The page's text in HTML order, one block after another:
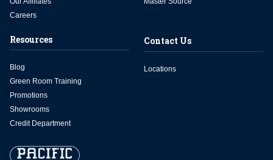
Careers
Resources
Blog
Green Room Training
Promotions
Showrooms
Credit Department
Contact Us
Locations